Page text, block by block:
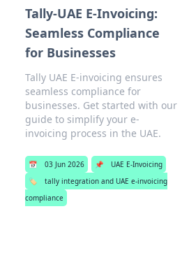
Tally-UAE E-Invoicing:
Seamless Compliance
for Businesses
Tally UAE E-invoicing ensures
seamless compliance for
businesses. Get started with our
guide to simplify your e-
invoicing process in the UAE.
📅 03 Jun 2026 📌
UAE E-Invoicing
🏷️
tally integration and UAE e-invoicing
compliance